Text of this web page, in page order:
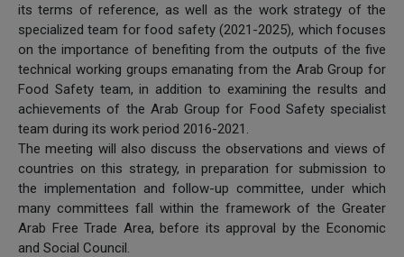
its terms of reference, as well as the work strategy of the
specialized team for food safety (2021-2025), which focuses
on the importance of benefiting from the outputs of the five
technical working groups emanating from the Arab Group for
Food Safety team, in addition to examining the results and
achievements of the Arab Group for Food Safety specialist
team during its work period 2016-2021.
The meeting will also discuss the observations and views of
countries on this strategy, in preparation for submission to
the implementation and follow-up committee, under which
many committees fall within the framework of the Greater
Arab Free Trade Area, before its approval by the Economic
and Social Council.